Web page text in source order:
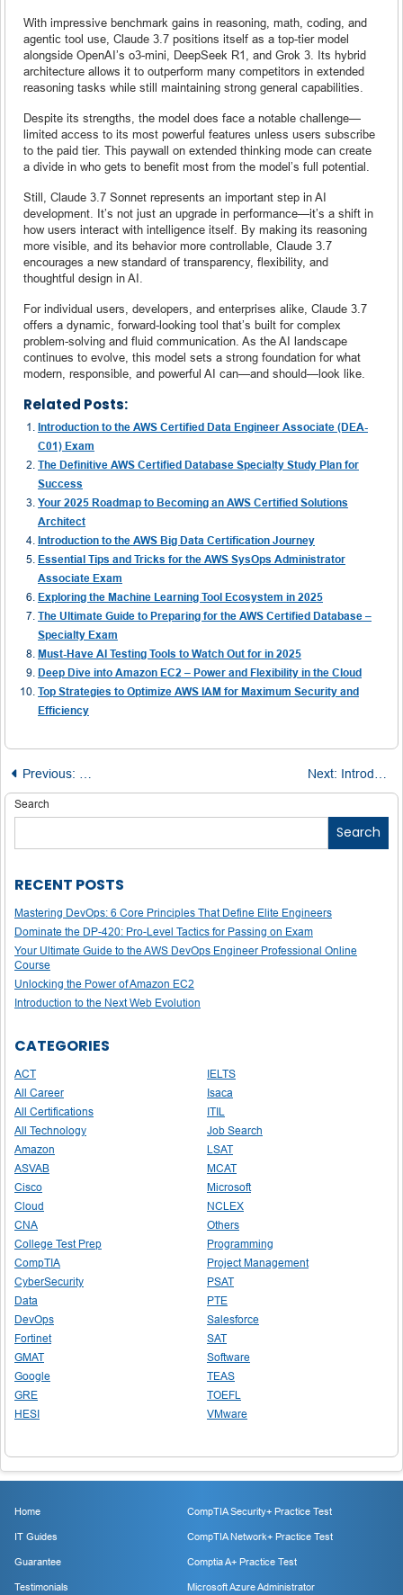
With impressive benchmark gains in reasoning, math, coding, and
agentic tool use, Claude 3.7 positions itself as a top-tier model
alongside OpenAI’s o3-mini, DeepSeek R1, and Grok 3. Its hybrid
architecture allows it to outperform many competitors in extended
reasoning tasks while still maintaining strong general capabilities.
Despite its strengths, the model does face a notable challenge—
limited access to its most powerful features unless users subscribe
to the paid tier. This paywall on extended thinking mode can create
a divide in who gets to benefit most from the model’s full potential.
Still, Claude 3.7 Sonnet represents an important step in AI
development. It’s not just an upgrade in performance—it’s a shift in
how users interact with intelligence itself. By making its reasoning
more visible, and its behavior more controllable, Claude 3.7
encourages a new standard of transparency, flexibility, and
thoughtful design in AI.
For individual users, developers, and enterprises alike, Claude 3.7
offers a dynamic, forward-looking tool that’s built for complex
problem-solving and fluid communication. As the AI landscape
continues to evolve, this model sets a strong foundation for what
modern, responsible, and powerful AI can—and should—look like.
Related Posts:
Introduction to the AWS Certified Data Engineer Associate (DEA-
C01) Exam
The Definitive AWS Certified Database Specialty Study Plan for
Success
Your 2025 Roadmap to Becoming an AWS Certified Solutions
Architect
Introduction to the AWS Big Data Certification Journey
Essential Tips and Tricks for the AWS SysOps Administrator
Associate Exam
Exploring the Machine Learning Tool Ecosystem in 2025
The Ultimate Guide to Preparing for the AWS Certified Database –
Specialty Exam
Must-Have AI Testing Tools to Watch Out for in 2025
Deep Dive into Amazon EC2 – Power and Flexibility in the Cloud
Top Strategies to Optimize AWS IAM for Maximum Security and
Efficiency
Post
navigation
Previous: Unpacking the Fundamentals of DevOps and MLOps
Next: Introduction to Generative AI in Education
Search
Search
RECENT POSTS
Mastering DevOps: 6 Core Principles That Define Elite Engineers
Dominate the DP-420: Pro-Level Tactics for Passing on Exam
Your Ultimate Guide to the AWS DevOps Engineer Professional Online
Course
Unlocking the Power of Amazon EC2
Introduction to the Next Web Evolution
CATEGORIES
ACT
All Career
All Certifications
All Technology
Amazon
ASVAB
Cisco
Cloud
CNA
College Test Prep
CompTIA
CyberSecurity
Data
DevOps
Fortinet
GMAT
Google
GRE
HESI
IELTS
Isaca
ITIL
Job Search
LSAT
MCAT
Microsoft
NCLEX
Others
Programming
Project Management
PSAT
PTE
Salesforce
SAT
Software
TEAS
TOEFL
VMware
Home
IT Guides
Guarantee
Testimonials
CompTIA Security+ Practice Test
CompTIA Network+ Practice Test
Comptia A+ Practice Test
Microsoft Azure Administrator